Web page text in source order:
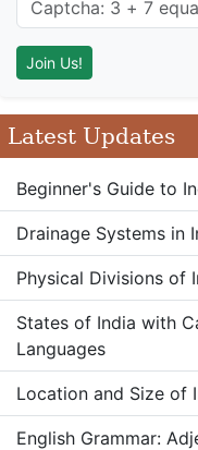
Latest Updates
Beginner's Guide to
Drainage Systems in
Physical Divisions of
States of India with
Languages
Location and Size of
English Grammar: